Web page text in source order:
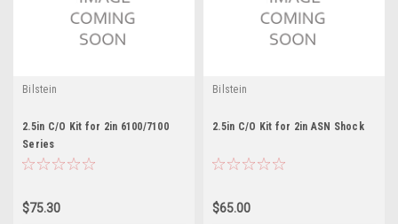
Bilstein
2.5in C/O Kit for 2in 6100/7100
Series
$75.30
Bilstein
2.5in C/O Kit for 2in ASN Shock
$65.00